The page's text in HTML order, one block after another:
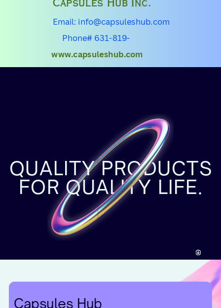
Email: info@capsuleshub.com
www.capsuleshub.com
Phone# 631-819-
0355
QUALITY PRODUCTS
FOR QUALITY LIFE.
Capsules Hub